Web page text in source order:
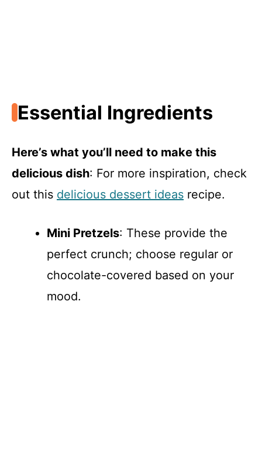
Essential Ingredients
Here’s what you’ll need to make this
delicious dish: For more inspiration, check
out this delicious dessert ideas recipe.
Mini Pretzels: These provide the
perfect crunch; choose regular or
chocolate-covered based on your
mood.